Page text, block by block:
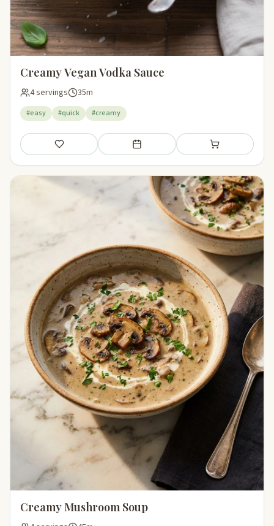
Creamy Vegan Vodka Sauce
4 servings 35m
#easy #quick #creamy
Save Add to meal plan Add to shopping
Creamy Mushroom Soup